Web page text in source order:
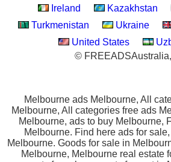
Ireland
Kazakhstan
Turkmenistan
Ukraine
United States
©
Melbourne ads Melbourne, All
Melbourne, All categories free ads
Melbourne, ads to buy Melbourne,
Melbourne. Find here ads for
Melbourne. Goods for sale in
Melbourne, Melbourne real estate